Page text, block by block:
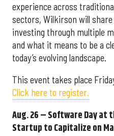
experience across
sectors, Wilkirson will share
investing through multiple
and what it means to be a
today’s evolving landscape.
This event takes place
Click here to register.
Aug. 26 – Software Day at
Startup to Capitalize on